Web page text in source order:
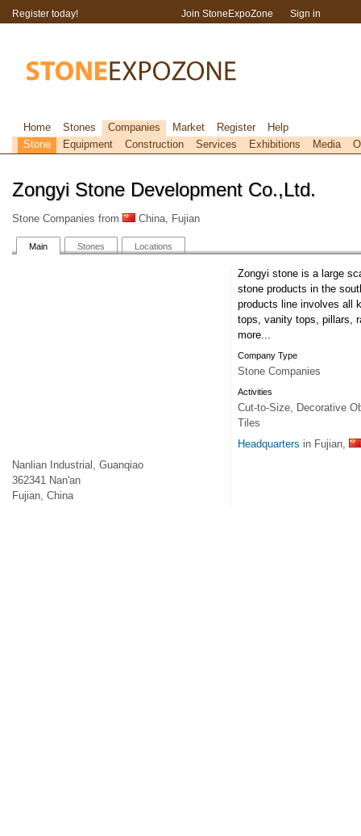
Zongyi Stone Development Co.,Ltd.
Stone Companies from China, Fujian
Main Stones Locations
Nanlian Industrial, Guanqiao
362341 Nan'an
Fujian, China
Zongyi stone is a large
stone products in the
products line involves all
tops, vanity tops, pillars,
more...
Company Type
Stone Companies
Activities
Cut-to-Size, Decorative
Tiles
Headquarters in Fujian,
Register today! Join StoneExpoZone Sign in
Home Stones Companies Market Register
Help
Stone
Equipment Construction Services Exhibitions Media